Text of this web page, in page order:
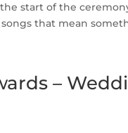
start of the
that mean
–